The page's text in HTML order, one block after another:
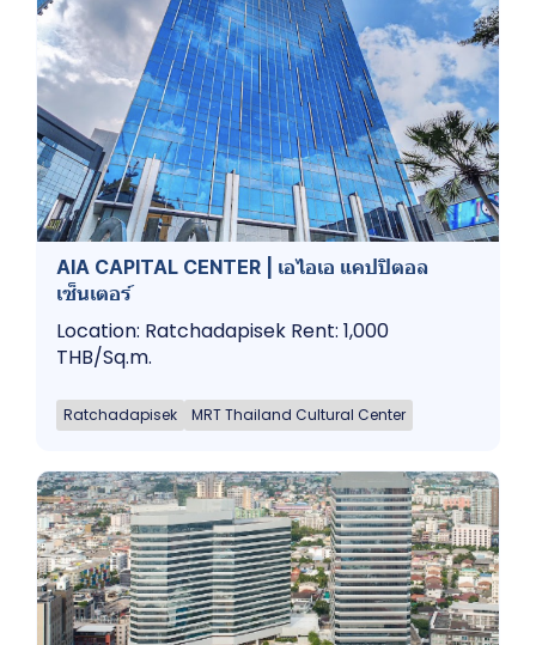
AIA CAPITAL CENTER | เอไอเอ แคปปิตอล
เซ็นเตอร์
Location: Ratchadapisek Rent: 1,000
THB/Sq.m.
Ratchadapisek MRT Thailand Cultural Center